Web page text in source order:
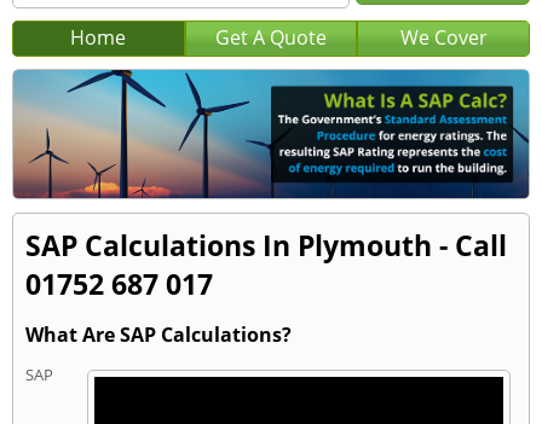
Home Get A Quote We Cover
SAP Calculations In Plymouth - Call
01752 687 017
What Are SAP Calculations?
SAP